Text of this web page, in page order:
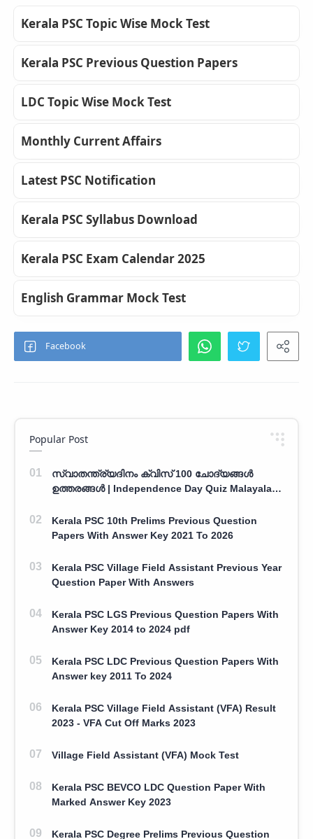
Kerala PSC Topic Wise Mock Test
Kerala PSC Previous Question Papers
LDC Topic Wise Mock Test
Monthly Current Affairs
Latest PSC Notification
Kerala PSC Syllabus Download
Kerala PSC Exam Calendar 2025
English Grammar Mock Test
Popular Post
സ്വാതന്ത്ര്യദിനം ക്വിസ് 100 ചോദ്യങ്ങൾ
ഉത്തരങ്ങൾ | Independence Day Quiz Malayalam
Kerala PSC 10th Prelims Previous Question
Papers With Answer Key 2021 To 2026
Kerala PSC Village Field Assistant Previous Year
Question Paper With Answers
Kerala PSC LGS Previous Question Papers With
Answer Key 2014 to 2024 pdf
Kerala PSC LDC Previous Question Papers With
Answer key 2011 To 2024
Kerala PSC Village Field Assistant (VFA) Result
2023 - VFA Cut Off Marks 2023
Village Field Assistant (VFA) Mock Test
Kerala PSC BEVCO LDC Question Paper With
Marked Answer Key 2023
Kerala PSC Degree Prelims Previous Question